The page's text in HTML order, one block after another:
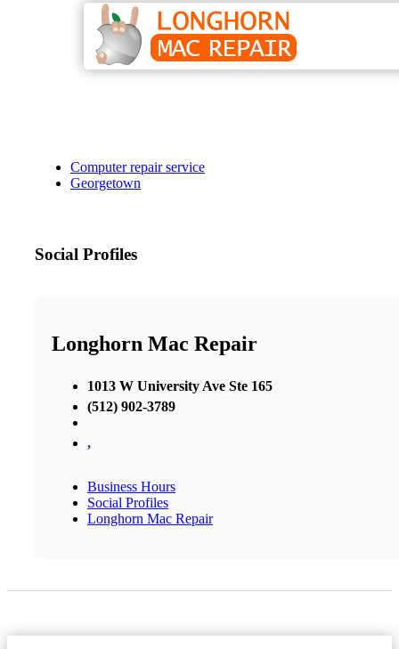
Computer repair service
Georgetown
Social Profiles
Longhorn Mac Repair
1013 W University Ave Ste 165
(512) 902-3789
,
Business Hours
Social Profiles
Longhorn Mac Repair